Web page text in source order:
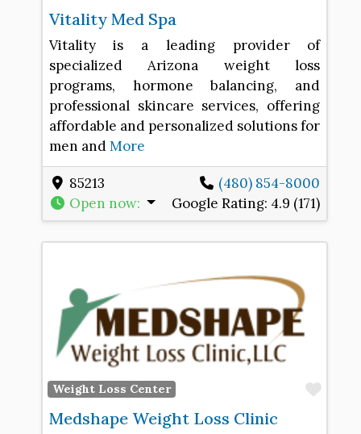
Vitality Med Spa
Vitality is a leading provider of
specialized Arizona weight loss
programs, hormone balancing, and
professional skincare services, offering
affordable and personalized solutions for
men andMore
85213
(480) 854-8000
Open now: Google Rating: 4.9 (171)
Weight Loss Center
Medshape Weight Loss Clinic